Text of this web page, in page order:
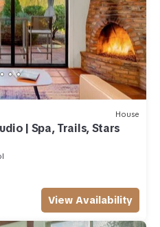
House
| Spa, Trails, Stars
View Availability